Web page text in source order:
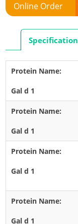
Rabbit
Rat
Shrimp
Termite
Worm
Plant Allergens
Cashew
Corn
Flower
Grass
Hemp
Online Order
Specification